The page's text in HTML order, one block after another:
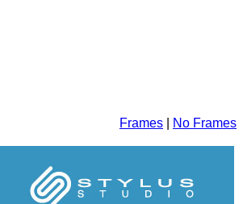
Frames No Frames